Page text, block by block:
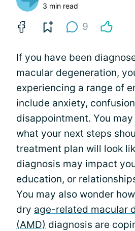
3 min read
9
If you have been
macular degeneration,
experiencing a range of
include anxiety,
disappointment. You
what your next steps
treatment plan will look
diagnosis may impact
education, or
You may also wonder
dry age-related macular
(AMD) diagnosis are